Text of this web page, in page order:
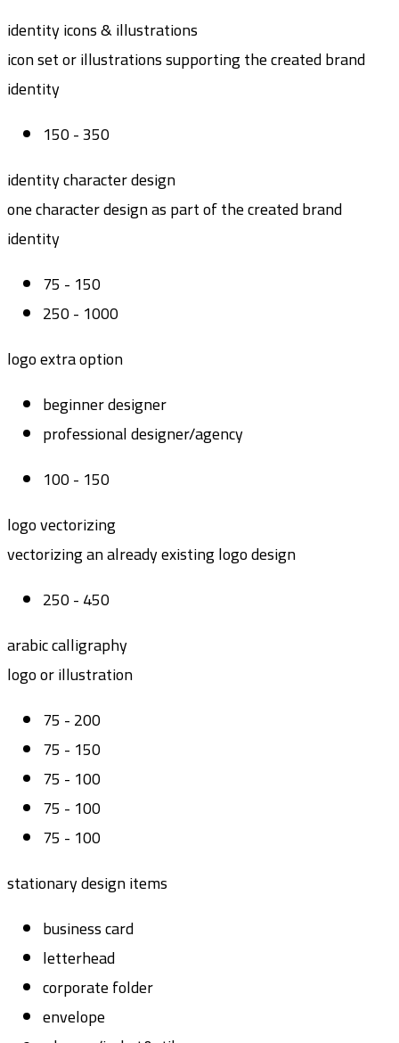
identity icons & illustrations
icon set or illustrations supporting the created brand
identity
150 - 350
identity character design
one character design as part of the created brand
identity
75 - 150
250 - 1000
logo extra option
beginner designer
professional designer/agency
100 - 150
logo vectorizing
vectorizing an already existing logo design
250 - 450
arabic calligraphy
logo or illustration
75 - 200
75 - 150
75 - 100
75 - 100
75 - 100
stationary design items
business card
letterhead
corporate folder
envelope